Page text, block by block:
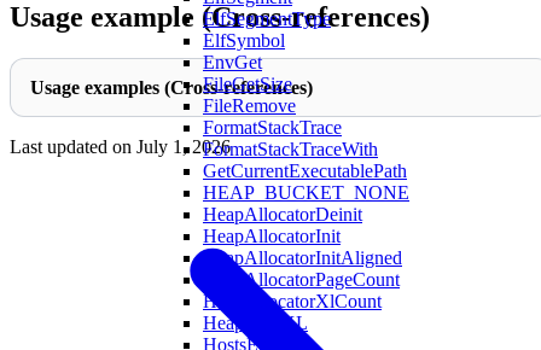
ElfSegmentType
ElfSymbol
EnvGet
FileGetSize
FileRemove
FormatStackTrace
FormatStackTraceWith
GetCurrentExecutablePath
HEAP_BUCKET_NONE
HeapAllocatorDeinit
HeapAllocatorInit
HeapAllocatorInitAligned
HeapAllocatorPageCount
HeapAllocatorXlCount
HeapPageXL
HostsEntry
Usage example (Cross-references)
Usage examples (Cross-references)
Last updated on July 1, 2026